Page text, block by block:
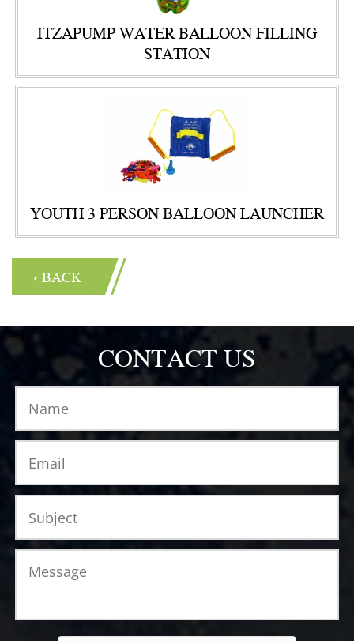
ITZAPUMP WATER BALLOON FILLING
STATION
YOUTH 3 PERSON BALLOON LAUNCHER
‹ BACK
CONTACT US